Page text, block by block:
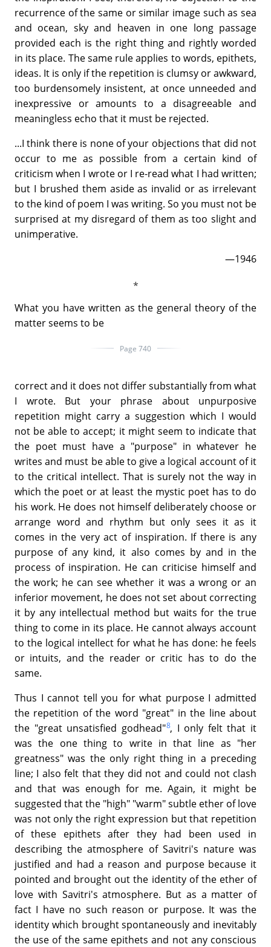
recurrence of the same or similar image such as sea
and ocean, sky and heaven in one long passage
provided each is the right thing and rightly worded
in its place. The same rule applies to words, epithets,
ideas. It is only if the repetition is clumsy or awkward,
too burdensomely insistent, at once unneeded and
inexpressive or amounts to a disagreeable and
meaningless echo that it must be rejected.
...I think there is none of your objections that did not
occur to me as possible from a certain kind of
criticism when I wrote or I re-read what I had written;
but I brushed them aside as invalid or as irrelevant
to the kind of poem I was writing. So you must not be
surprised at my disregard of them as too slight and
unimperative.
—1946
What you have written as the general theory of the
matter seems to be
Page 740
correct and it does not differ substantially from what
I wrote. But your phrase about unpurposive
repetition might carry a suggestion which I would
not be able to accept; it might seem to indicate that
the poet must have a "purpose" in whatever he
writes and must be able to give a logical account of it
to the critical intellect. That is surely not the way in
which the poet or at least the mystic poet has to do
his work. He does not himself deliberately choose or
arrange word and rhythm but only sees it as it
comes in the very act of inspiration. If there is any
purpose of any kind, it also comes by and in the
process of inspiration. He can criticise himself and
the work; he can see whether it was a wrong or an
inferior movement, he does not set about correcting
it by any intellectual method but waits for the true
thing to come in its place. He cannot always account
to the logical intellect for what he has done: he feels
or intuits, and the reader or critic has to do the
same.
Thus I cannot tell you for what purpose I admitted
the repetition of the word "great" in the line about
the "great unsatisfied godhead"8, I only felt that it
was the one thing to write in that line as "her
greatness" was the only right thing in a preceding
line; I also felt that they did not and could not clash
and that was enough for me. Again, it might be
suggested that the "high" "warm" subtle ether of love
was not only the right expression but that repetition
of these epithets after they had been used in
describing the atmosphere of Savitri's nature was
justified and had a reason and purpose because it
pointed and brought out the identity of the ether of
love with Savitri's atmosphere. But as a matter of
fact I have no such reason or purpose. It was the
identity which brought spontaneously and inevitably
the use of the same epithets and not any conscious